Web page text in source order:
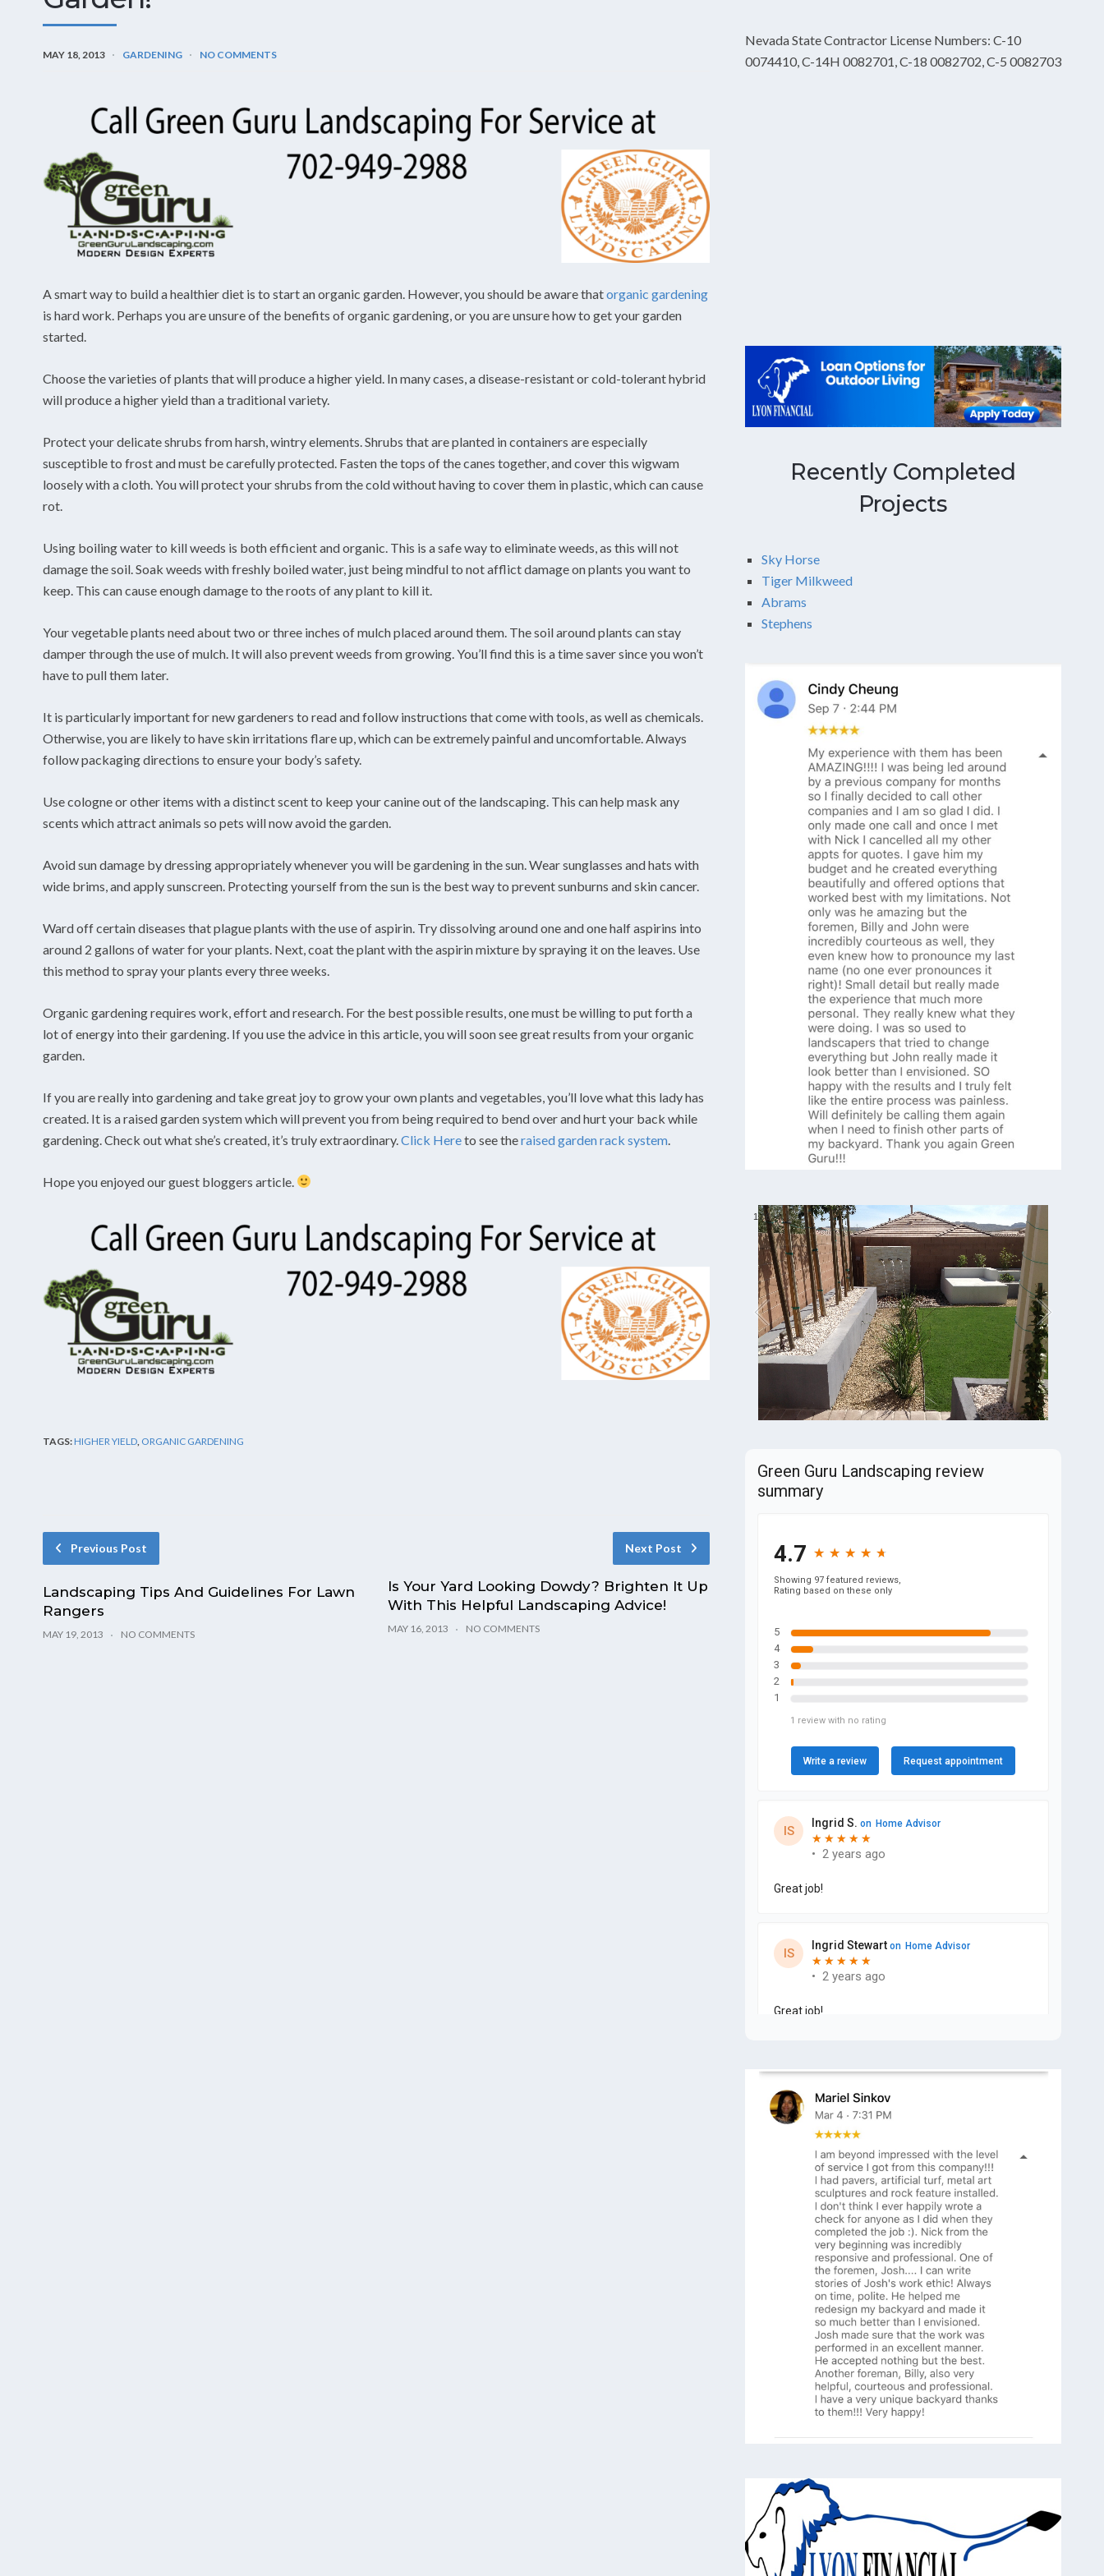
MAY 18, 2013 GARDENING NO COMMENTS
A smart way to build a healthier diet is to start an organic garden. However, you should be aware thatorganic gardening
is hard work. Perhaps you are unsure of the benefits of organic gardening, or you are unsure how to get your garden
started.
Choose the varieties of plants that will produce a higher yield. In many cases, a disease-resistant or cold-tolerant hybrid
will produce a higher yield than a traditional variety.
Protect your delicate shrubs from harsh, wintry elements. Shrubs that are planted in containers are especially
susceptible to frost and must be carefully protected. Fasten the tops of the canes together, and cover this wigwam
loosely with a cloth. You will protect your shrubs from the cold without having to cover them in plastic, which can cause
rot.
Using boiling water to kill weeds is both efficient and organic. This is a safe way to eliminate weeds, as this will not
damage the soil. Soak weeds with freshly boiled water, just being mindful to not afflict damage on plants you want to
keep. This can cause enough damage to the roots of any plant to kill it.
Your vegetable plants need about two or three inches of mulch placed around them. The soil around plants can stay
damper through the use of mulch. It will also prevent weeds from growing. You’ll find this is a time saver since you won’t
have to pull them later.
It is particularly important for new gardeners to read and follow instructions that come with tools, as well as chemicals.
Otherwise, you are likely to have skin irritations flare up, which can be extremely painful and uncomfortable. Always
follow packaging directions to ensure your body’s safety.
Use cologne or other items with a distinct scent to keep your canine out of the landscaping. This can help mask any
scents which attract animals so pets will now avoid the garden.
Avoid sun damage by dressing appropriately whenever you will be gardening in the sun. Wear sunglasses and hats with
wide brims, and apply sunscreen. Protecting yourself from the sun is the best way to prevent sunburns and skin cancer.
Ward off certain diseases that plague plants with the use of aspirin. Try dissolving around one and one half aspirins into
around 2 gallons of water for your plants. Next, coat the plant with the aspirin mixture by spraying it on the leaves. Use
this method to spray your plants every three weeks.
Organic gardening requires work, effort and research. For the best possible results, one must be willing to put forth a
lot of energy into their gardening. If you use the advice in this article, you will soon see great results from your organic
garden.
If you are really into gardening and take great joy to grow your own plants and vegetables, you’ll love what this lady has
created. It is a raised garden system which will prevent you from being required to bend over and hurt your back while
gardening. Check out what she’s created, it’s truly extraordinary. Click Hereto see theraised garden rack system
Hope you enjoyed our guest bloggers article.
TAGS:HIGHER YIELD ORGANIC GARDENING
Previous Post
Landscaping Tips And Guidelines For Lawn
Rangers
MAY 19, 2013 NO COMMENTS
Next Post
Is Your Yard Looking Dowdy? Brighten It Up
With This Helpful Landscaping Advice!
MAY 16, 2013 NO COMMENTS
Nevada State Contractor License Numbers: C-10
0074410, C-14H 0082701, C-18 0082702, C-5 0082703
Recently Completed
Projects
Sky Horse
Tiger Milkweed
Abrams
Stephens